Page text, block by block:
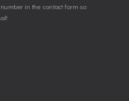
in the contact form so